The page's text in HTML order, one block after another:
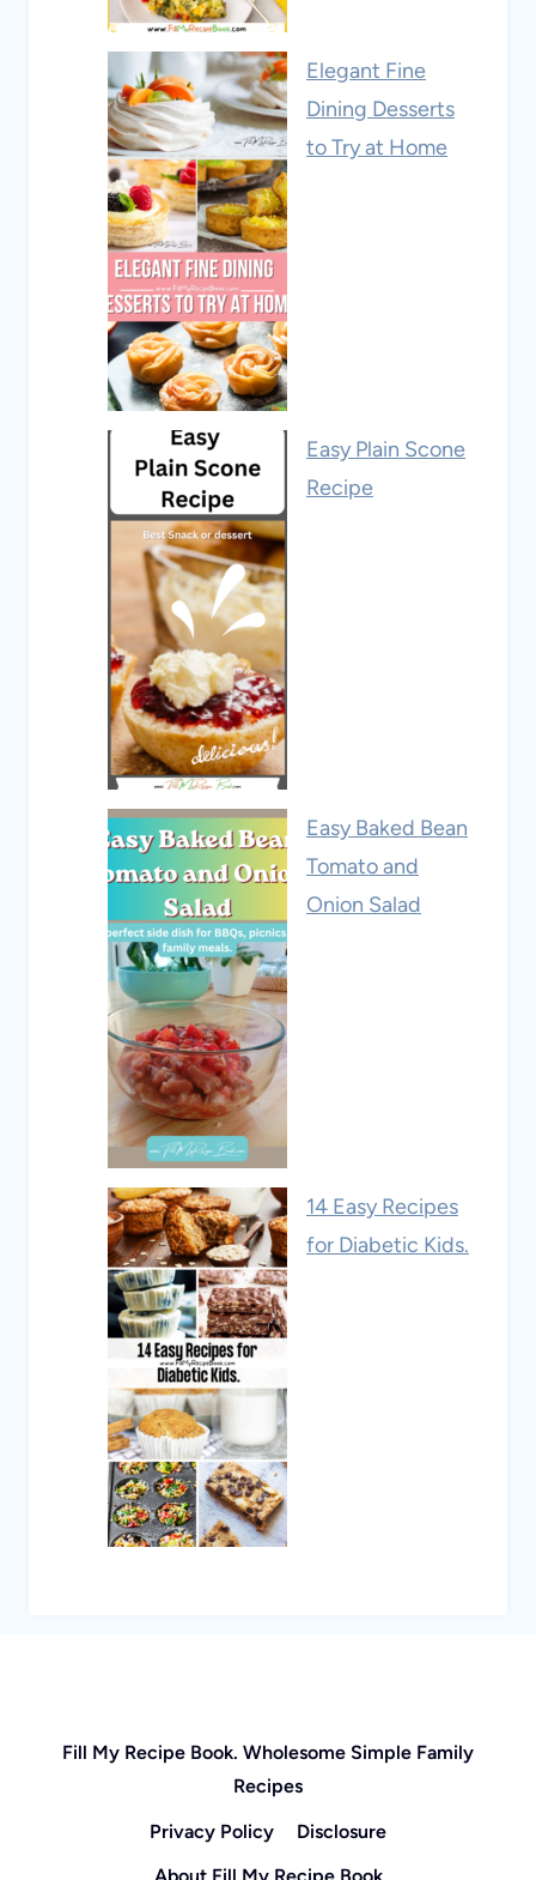
Elegant Fine
Dining Desserts
to Try at Home
Easy Plain Scone
Recipe
Easy Baked Bean
Tomato and
Onion Salad
14 Easy Recipes
for Diabetic Kids.
Fill My Recipe Book. Wholesome Simple Family
Recipes
Privacy Policy
Disclosure